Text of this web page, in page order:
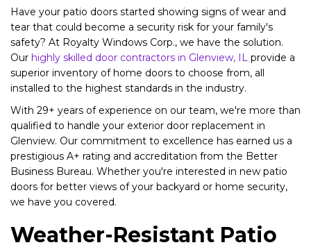
Have your patio doors started showing signs of wear and
tear that could become a security risk for your family's
safety? At Royalty Windows Corp., we have the solution.
Our highly skilled door contractors in Glenview, IL provide a
superior inventory of home doors to choose from, all
installed to the highest standards in the industry.
With 29+ years of experience on our team, we're more than
qualified to handle your exterior door replacement in
Glenview. Our commitment to excellence has earned us a
prestigious A+ rating and accreditation from the Better
Business Bureau. Whether you're interested in new patio
doors for better views of your backyard or home security,
we have you covered.
Weather-Resistant Patio